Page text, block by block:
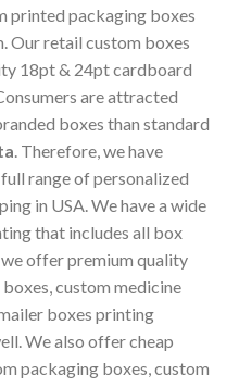
printed packaging boxes
Our retail custom boxes
18pt & 24pt cardboard
are attracted
boxes than standard
. Therefore, we have
range of personalized
in USA. We have a wide
that includes all box
we offer premium quality
custom medicine
boxes printing
We also offer cheap
packaging boxes, custom